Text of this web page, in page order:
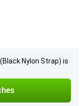
Nylon Strap) is